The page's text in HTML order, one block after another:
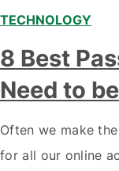
TECHNOLOGY
8 Best
Need to
Often we make
for all our online